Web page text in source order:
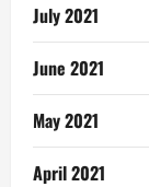
July 2021
June 2021
May 2021
April 2021